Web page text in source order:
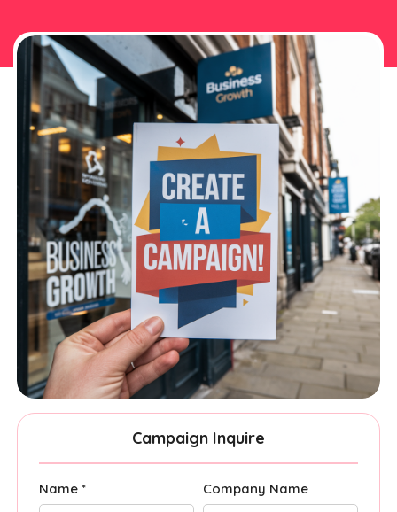
Campaign Inquire
Name * Company Name